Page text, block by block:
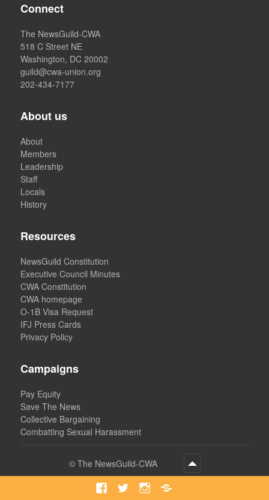
Connect
The NewsGuild-CWA
518 C Street NE
Washington, DC 20002
guild@cwa-union.org
202-434-7177
About us
About
Members
Leadership
Staff
Locals
History
Resources
NewsGuild Constitution
Executive Council Minutes
CWA Constitution
CWA homepage
O-1B Visa Request
IFJ Press Cards
Privacy Policy
Campaigns
Pay Equity
Save The News
Collective Bargaining
Combatting Sexual Harassment
© The NewsGuild-CWA
Facebook
TwitterInstagramBluesky